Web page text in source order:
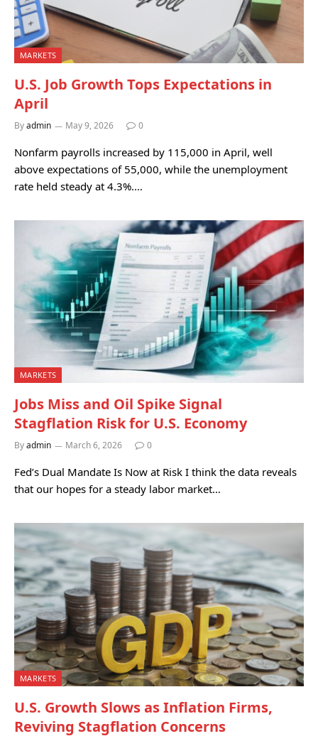
MARKETS
U.S. Job Growth Tops Expectations in
April
Byadmin May 9, 2026 0
Nonfarm payrolls increased by 115,000 in April, well
above expectations of 55,000, while the unemployment
rate held steady at 4.3%.…
MARKETS
Jobs Miss and Oil Spike Signal
Stagflation Risk for U.S. Economy
Byadmin March 6, 2026 0
Fed’s Dual Mandate Is Now at Risk I think the data reveals
that our hopes for a steady labor market…
MARKETS
U.S. Growth Slows as Inflation Firms,
Reviving Stagflation Concerns